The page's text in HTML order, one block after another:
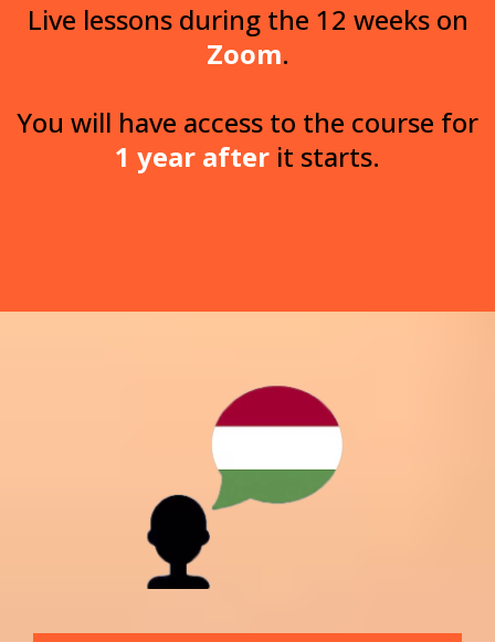
Live lessons during the 12 weeks on
Zoom.
You will have access to the course for
1 year after it starts.